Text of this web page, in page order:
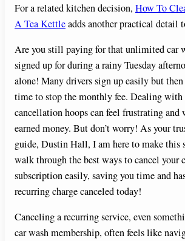
For a related kitchen decision, How To
A Tea Kettleadds another practical detail
Are you still paying for that unlimited car
signed up for during a rainy Tuesday
alone! Many drivers sign up easily but
time to stop the monthly fee. Dealing with
cancellation hoops can feel frustrating and
earned money. But don’t worry! As your
guide, Dustin Hall, I am here to make
walk through the best ways to cancel your
subscription easily, saving you time and
recurring charge canceled today!
Canceling a recurring service, even
car wash membership, often feels like